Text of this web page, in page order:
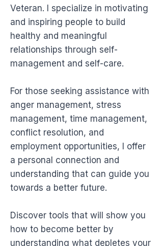
Veteran. I specialize in motivating
and inspiring people to build
healthy and meaningful
relationships through self-
management and self-care.
For those seeking assistance with
anger management, stress
management, time management,
conflict resolution, and
employment opportunities, I offer
a personal connection and
understanding that can guide you
towards a better future.
Discover tools that will show you
how to become better by
understanding what depletes your